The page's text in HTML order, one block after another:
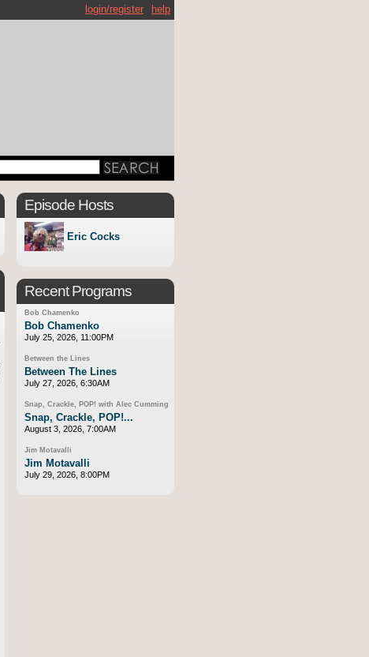
help
login/register
Episode Hosts
Eric Cocks
Recent Programs
Bob Chamenko
Bob Chamenko
July 25, 2026, 11:00PM
Between the Lines
Between The Lines
July 27, 2026, 6:30AM
Snap, Crackle, POP! with Alec Cumming
Snap, Crackle, POP!...
August 3, 2026, 7:00AM
Jim Motavalli
Jim Motavalli
July 29, 2026, 8:00PM